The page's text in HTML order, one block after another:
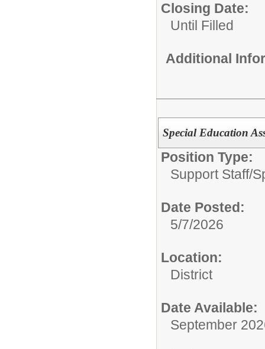
Closing Date:
Until Filled
Additional
Special Education
Position Type:
Support Staff/
Date Posted:
5/7/2026
Location:
District
Date Available:
September